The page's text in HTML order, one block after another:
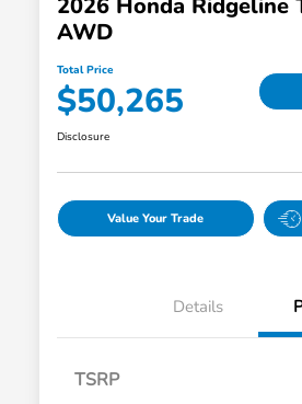
2026 Honda Ridgeline
AWD
Total Price
$50,265
Disclosure
Value Your Trade
Details
TSRP